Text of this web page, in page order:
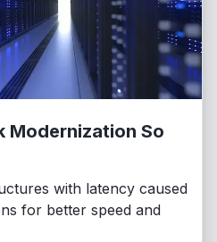
Modernization So
with latency caused
for better speed and